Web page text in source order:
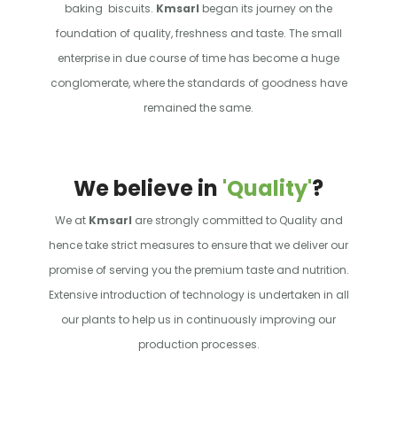
baking biscuits. Kmsarl began its journey on the
foundation of quality, freshness and taste. The small
enterprise in due course of time has become a huge
conglomerate, where the standards of goodness have
remained the same.
We believe in 'Quality'?
We at Kmsarl are strongly committed to Quality and
hence take strict measures to ensure that we deliver our
promise of serving you the premium taste and nutrition.
Extensive introduction of technology is undertaken in all
our plants to help us in continuously improving our
production processes.